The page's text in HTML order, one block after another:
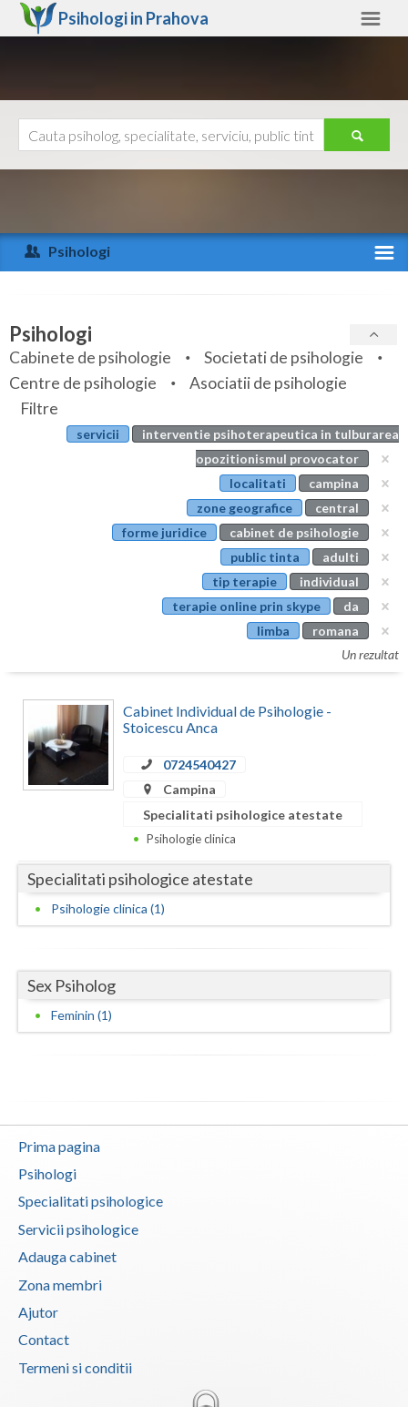
Psihologi in Prahova
Arad
Arges
Bihor
Bistrita-Nasaud
Botosani
Cluj
Constanta
Covasna
Dambovita
Giurgiu
Gorj
Hunedoara
Ialomita
Maramures
Mehedinti
Neamt
Olt
Salaj
Ajutor
Psihologi
Specialitati
Servicii
Articole
Evenimente
Psihologi
Cabinete de psihologie
Societati de psihologie
Centre de psihologie
Asociatii de psihologie
Filtre
servicii
interventie psihoterapeutica in tulburarea
opozitionismul provocator
localitati
campina
zone geografice
central
forme juridice
cabinet de psihologie
public tinta
adulti
tip terapie
individual
terapie online prin skype
da
limba
romana
Un rezultat
Cabinet Individual de Psihologie -
Stoicescu Anca
0724540427
Campina
Specialitati psihologice atestate
Psihologie clinica
Specialitati psihologice atestate
Psihologie clinica (1)
Sex Psiholog
Feminin (1)
Prima pagina
Psihologi
Specialitati psihologice
Servicii psihologice
Adauga cabinet
Zona membri
Ajutor
Contact
Termeni si conditii